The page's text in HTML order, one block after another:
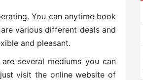
You can anytime book
various different deals and
and pleasant.
several mediums you can
visit the online website of